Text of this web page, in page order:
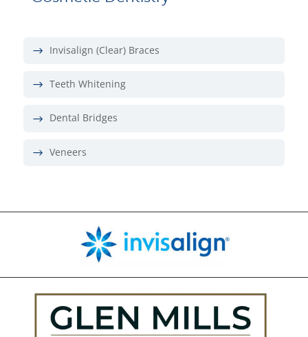
Invisalign (Clear) Braces
Teeth Whitening
Dental Bridges
Veneers